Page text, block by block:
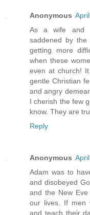
Anonymous
As a wife and
saddened by
getting more
when these
even at church!
gentle Christian
and angry
I cherish the few
know. They are
Reply
Anonymous
Adam was to
and disobeyed
and the New
our lives. If men
and teach their